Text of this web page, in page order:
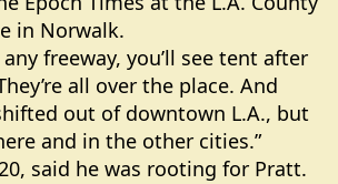
in Norwalk.
freeway, you’ll see tent after
all over the place. And
out of downtown L.A., but
and in the other cities.”
said he was rooting for Pratt.